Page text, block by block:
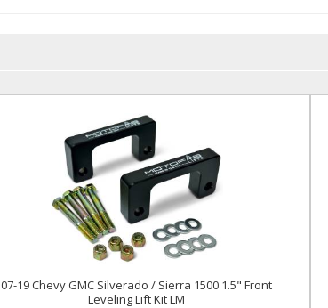
07-19 Chevy GMC Silverado / Sierra 1500 1.5" Front
Leveling Lift Kit LM